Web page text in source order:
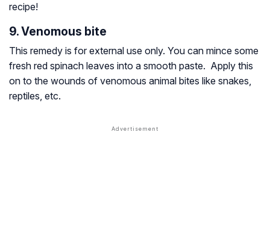
recipe!
9. Venomous bite
This remedy is for external use only. You can mince some
fresh red spinach leaves into a smooth paste. Apply this
on to the wounds of venomous animal bites like snakes,
reptiles, etc.